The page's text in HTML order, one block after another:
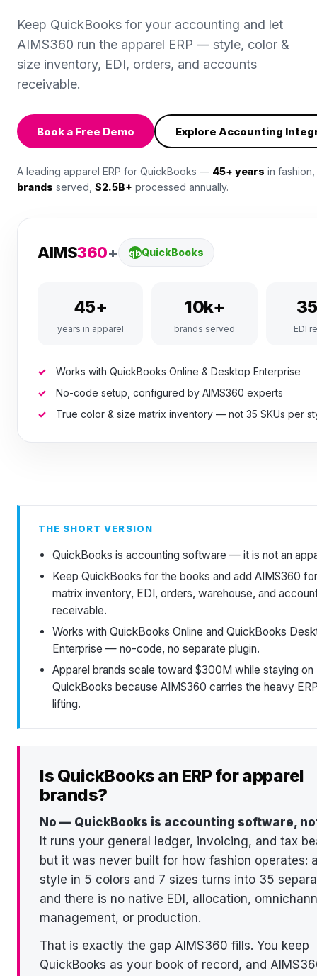
Keep QuickBooks for your accounting and let
AIMS360 run the apparel ERP — style, color &
size inventory, EDI, orders, and accounts
receivable.
Book a Free Demo Explore Accounting
A leading apparel ERP for QuickBooks — 45+ years in fashion,
brands served, $2.5B+ processed annually.
AIMS360+ qbQuickBooks
45+
years in apparel
10k+
brands served EDI
Works with QuickBooks Online & Desktop Enterprise
No-code setup, configured by AIMS360 experts
True color & size matrix inventory — not 35 SKUs per
THE SHORT VERSION
QuickBooks is accounting software — it is not an
Keep QuickBooks for the books and add AIMS360
matrix inventory, EDI, orders, warehouse, and
receivable.
Works with QuickBooks Online and QuickBooks
Enterprise — no-code, no separate plugin.
Apparel brands scale toward $300M while staying on
QuickBooks because AIMS360 carries the heavy
lifting.
Is QuickBooks an ERP for apparel
brands?
No — QuickBooks is accounting software,
It runs your general ledger, invoicing, and tax
but it was never built for how fashion operates:
style in 5 colors and 7 sizes turns into 35
and there is no native EDI, allocation,
management, or production.
That is exactly the gap AIMS360 fills. You keep
QuickBooks as your book of record, and